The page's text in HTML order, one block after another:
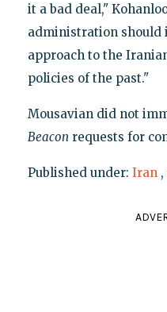
it a bad deal,"
administration
approach to the
policies of the past."
Mousavian did not
Beacon requests for
Published under: Iran ,